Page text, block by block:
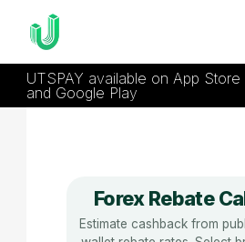
UTSPAY available on App Store
and Google Play